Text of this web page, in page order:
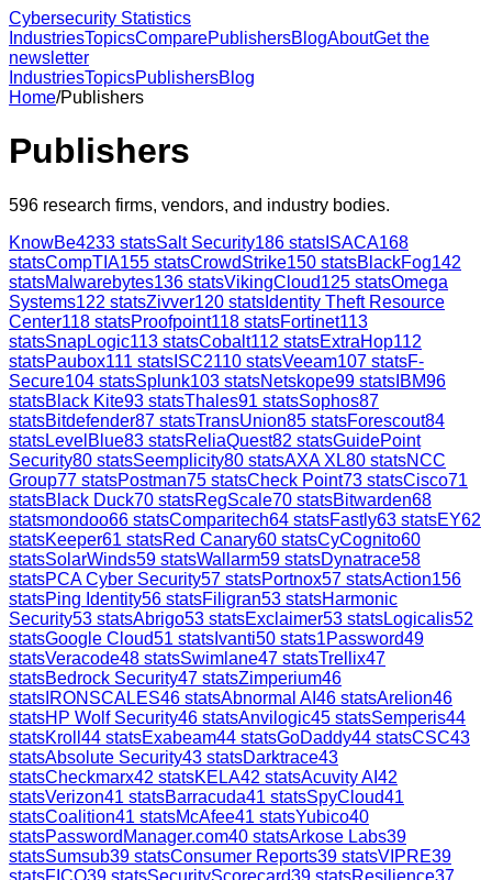
Cybersecurity Statistics
IndustriesTopicsComparePublishersBlogAboutGet the
newsletter
IndustriesTopicsPublishersBlog
Home/Publishers
Publishers
596 research firms, vendors, and industry bodies.
KnowBe4233 statsSalt Security186 stats ISACA168
statsCompTIA155 statsCrowdStrike150 statsBlackFog142
statsMalwarebytes136 statsVikingCloud125 statsOmega
Systems122 statsZivver120 stats Identity Theft Resource
Center118 statsProofpoint118 statsFortinet113
statsSnapLogic113 statsCobalt112 statsExtraHop112
statsPaubox111 stats ISC2110 statsVeeam107 statsF-
Secure104 statsSplunk103 statsNetskope99 stats IBM96
statsBlack Kite93 statsThales91 statsSophos87
statsBitdefender87 statsTransUnion85 statsForescout84
statsLevelBlue83 statsReliaQuest82 statsGuidePoint
Security80 statsSeemplicity80 statsAXA XL80 statsNCC
Group77 statsPostman75 statsCheck Point73 statsCisco71
statsBlack Duck70 statsRegScale70 statsBitwarden68
statsmondoo66 statsComparitech64 statsFastly63 statsEY62
statsKeeper61 statsRed Canary60 statsCyCognito60
statsSolarWinds59 statsWallarm59 statsDynatrace58
statsPCA Cyber Security57 statsPortnox57 statsAction156
statsPing Identity56 statsFiligran53 statsHarmonic
Security53 statsAbrigo53 statsExclaimer53 statsLogicalis52
statsGoogle Cloud51 stats Ivanti50 stats1Password49
statsVeracode48 statsSwimlane47 statsTrellix47
statsBedrock Security47 statsZimperium46
stats IRONSCALES46 statsAbnormal AI 46 statsArelion46
statsHP Wolf Security46 statsAnvilogic45 statsSemperis44
statsKroll 44 statsExabeam44 statsGoDaddy44 statsCSC43
statsAbsolute Security43 statsDarktrace43
statsCheckmarx42 statsKELA42 statsAcuvity AI 42
statsVerizon41 statsBarracuda41 statsSpyCloud41
statsCoalition41 statsMcAfee41 statsYubico40
statsPasswordManager.com40 statsArkose Labs39
statsSumsub39 statsConsumer Reports39 statsVIPRE39
statsFICO39 statsSecurityScorecard39 statsResilience37